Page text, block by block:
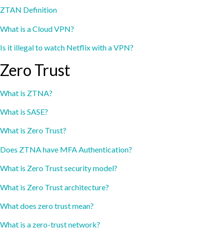
ZTAN Definition
What is a Cloud VPN?
Is it illegal to watch Netflix with a VPN?
Zero Trust
What is ZTNA?
What is SASE?
What is Zero Trust?
Does ZTNA have MFA Authentication?
What is Zero Trust security model?
What is Zero Trust architecture?
What does zero trust mean?
What is a zero-trust network?